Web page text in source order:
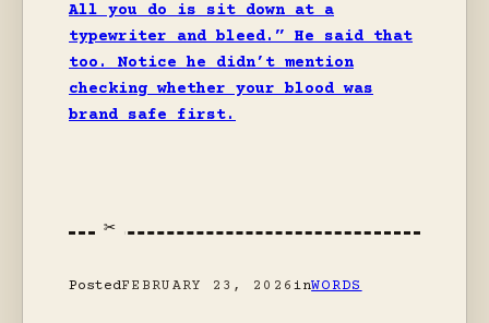
All you do is sit down at a
typewriter and bleed.” He said that
too. Notice he didn’t mention
checking whether your blood was
brand safe first.
PostedFEBRUARY 23, 2026inWORDS